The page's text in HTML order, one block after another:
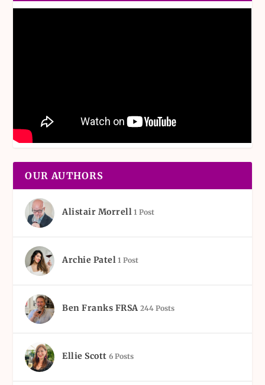
OUR AUTHORS
Alistair Morrell 1 Post
Archie Patel 1 Post
Ben Franks FRSA 244 Posts
Ellie Scott 6 Posts